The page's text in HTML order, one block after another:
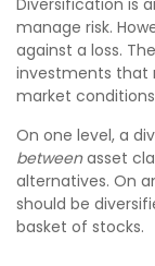
Diversification is
manage risk.
against a loss.
investments that
market
On one level, a
betweenasset
alternatives. On
should be
basket of stocks.